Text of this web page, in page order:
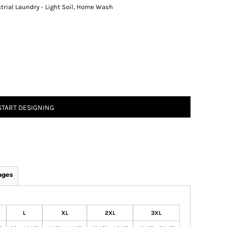
Laundry - Light Soil, Home Wash
DESIGNING
L XL 2XL 3XL